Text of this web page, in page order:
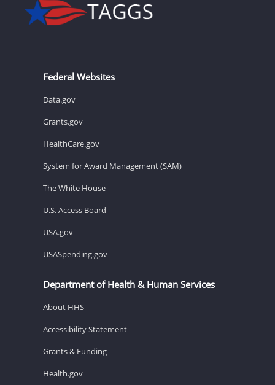
Federal Websites
Data.gov
Grants.gov
HealthCare.gov
System for Award Management (SAM)
The White House
U.S. Access Board
USA.gov
USASpending.gov
Department of Health & Human Services
About HHS
Accessibility Statement
Grants & Funding
Health.gov